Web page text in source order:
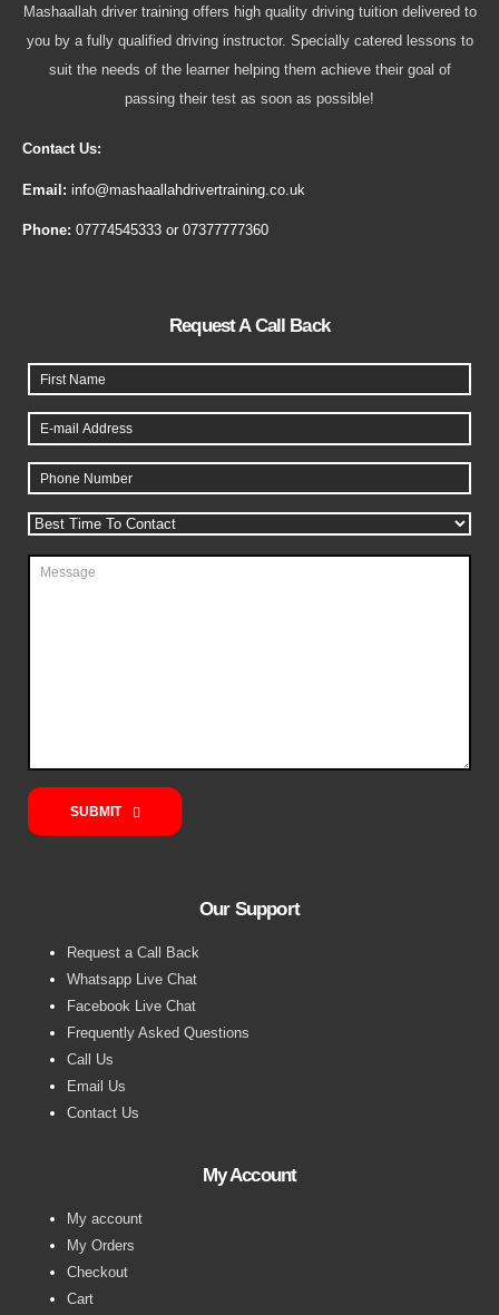
Mashaallah driver training offers high quality driving tuition delivered to
you by a fully qualified driving instructor. Specially catered lessons to
suit the needs of the learner helping them achieve their goal of
passing their test as soon as possible!
Contact Us:
Email: info@mashaallahdrivertraining.co.uk
Phone: 07774545333 or 07377777360
Request A Call Back
SUBMIT
Our Support
Request a Call Back
Whatsapp Live Chat
Facebook Live Chat
Frequently Asked Questions
Call Us
Email Us
Contact Us
My Account
My account
My Orders
Checkout
Cart